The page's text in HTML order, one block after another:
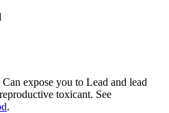
Can expose you to Lead and lead
toxicant. See
.